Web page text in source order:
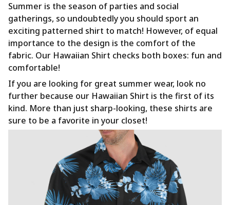
Summer is the season of parties and social
gatherings, so undoubtedly you should sport an
exciting patterned shirt to match! However, of equal
importance to the design is the comfort of the
fabric. Our Hawaiian Shirt checks both boxes: fun and
comfortable!
If you are looking for great summer wear, look no
further because our Hawaiian Shirt is the first of its
kind. More than just sharp-looking, these shirts are
sure to be a favorite in your closet!